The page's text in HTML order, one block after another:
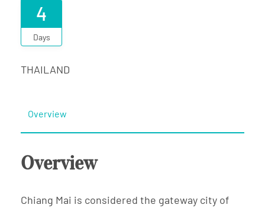
4
Days
THAILAND
Overview
Overview
Chiang Mai is considered the gateway city of